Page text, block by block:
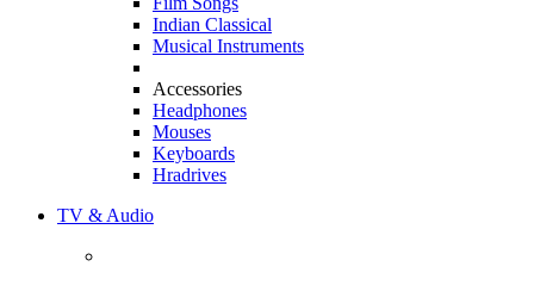
Indian Classical
Musical Instruments
Accessories
Headphones
Mouses
Keyboards
Hradrives
TV & Audio